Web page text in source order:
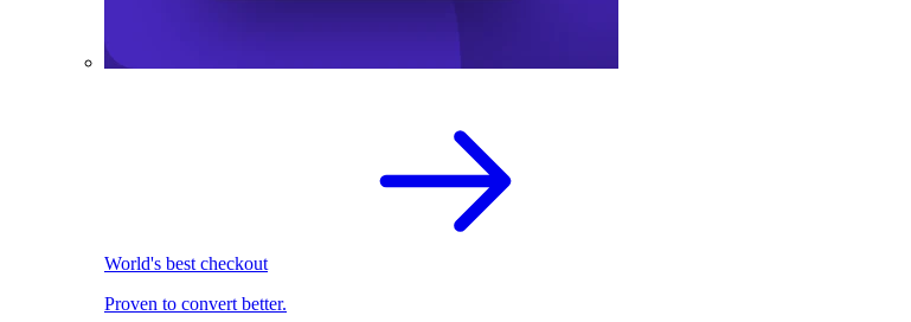
World's best checkout
Proven to convert better.